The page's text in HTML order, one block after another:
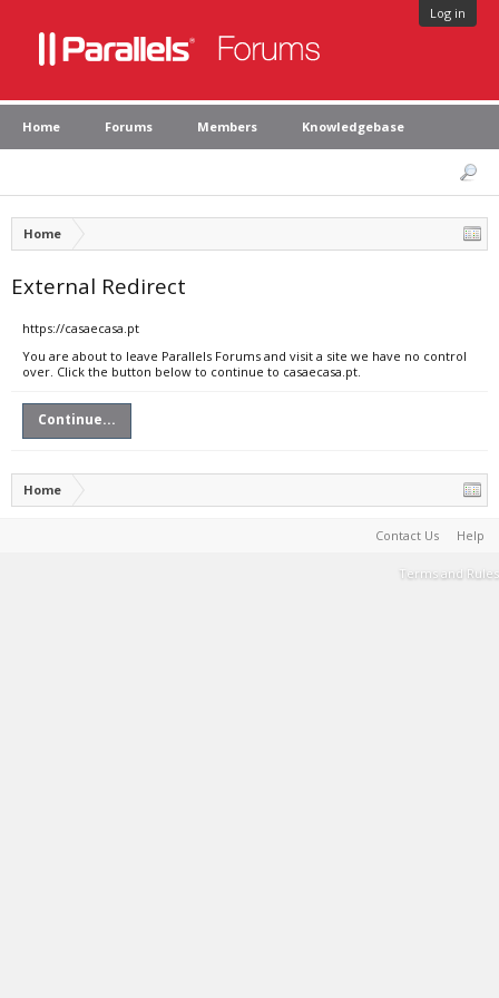
Log in
Home Forums Members Knowledgebase
Home
External Redirect
https://casaecasa.pt
You are about to leave Parallels Forums and visit a site we have no control
over. Click the button below to continue to casaecasa.pt.
Continue...
Home
Contact Us Help
Terms and Rules